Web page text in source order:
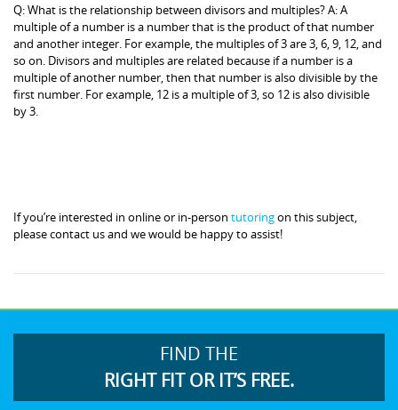
Q: What is the relationship between divisors and multiples? A: A
multiple of a number is a number that is the product of that number
and another integer. For example, the multiples of 3 are 3, 6, 9, 12, and
so on. Divisors and multiples are related because if a number is a
multiple of another number, then that number is also divisible by the
first number. For example, 12 is a multiple of 3, so 12 is also divisible
by 3.
If you’re interested in online or in-person tutoringon this subject,
please contact us and we would be happy to assist!
FIND THE
RIGHT FIT OR IT’S FREE.